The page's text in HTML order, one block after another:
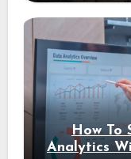
How To
Analytics